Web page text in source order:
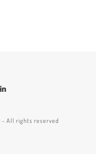
- All rights reserved